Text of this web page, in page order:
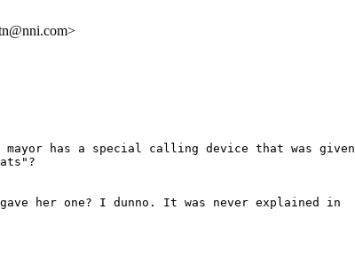
mayor has a special calling device that was given